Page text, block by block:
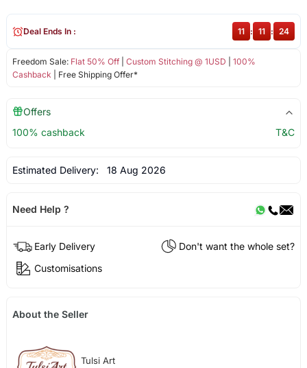
Freedom Sale: Flat 50% Off| Custom Stitching @ 1USD
100%
Cashback | Free Shipping Offer*
Deal Ends In : 11 : 11 : 23
Offers
100% cashback
T&C
Estimated Delivery: 18 Aug 2026
Need Help ?
Early Delivery
Don't want the whole set?
Customisations
About the Seller
Tulsi Art